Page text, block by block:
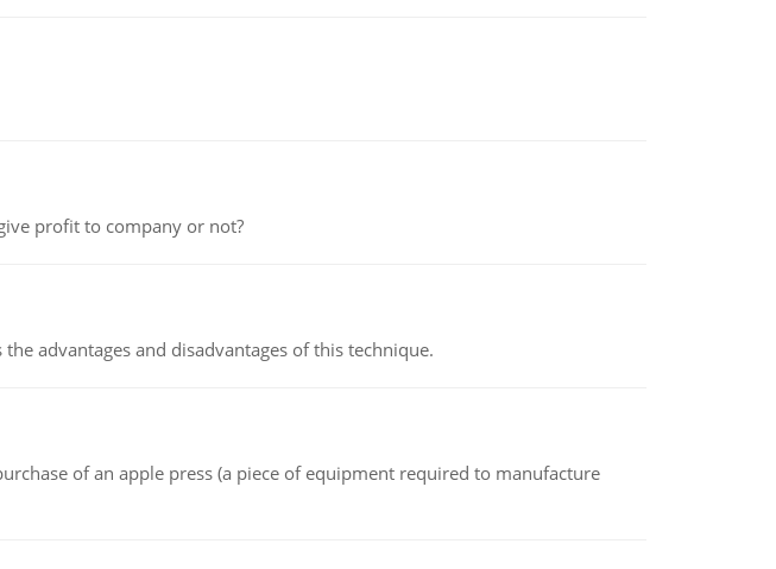
profit to company or not?
advantages and disadvantages of this technique.
of an apple press (a piece of equipment required to manufacture